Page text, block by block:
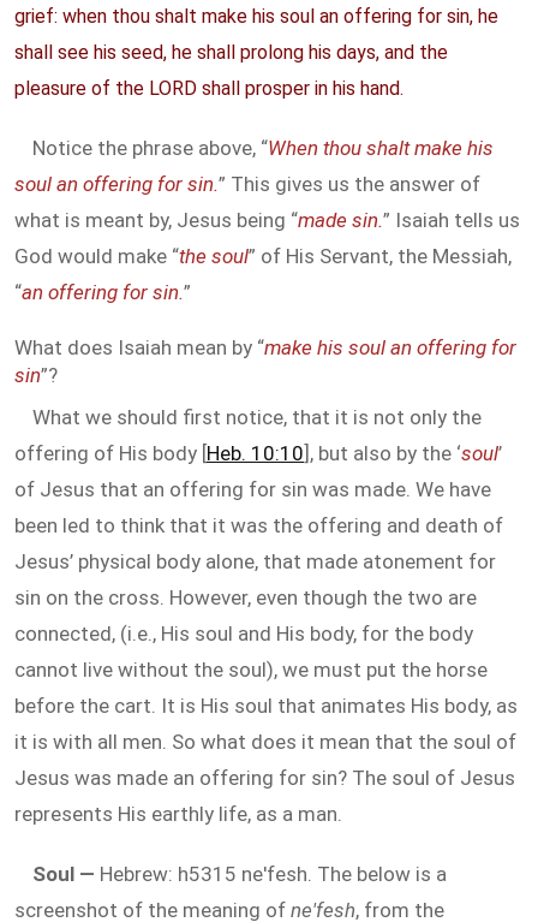
grief: when thou shalt make his soul an offering for sin, he
shall see his seed, he shall prolong his days, and the
pleasure of the LORD shall prosper in his hand.
Notice the phrase above, “When thou shalt make his
soul an offering for sin.” This gives us the answer of
what is meant by, Jesus being “made sin.” Isaiah tells us
God would make “the soul” of His Servant, the Messiah,
“an offering for sin.”
What does Isaiah mean by “make his soul an offering for
sin”?
What we should first notice, that it is not only the
offering of His body [Heb. 10:10], but also by the ‘soul’
of Jesus that an offering for sin was made. We have
been led to think that it was the offering and death of
Jesus’ physical body alone, that made atonement for
sin on the cross. However, even though the two are
connected, (i.e., His soul and His body, for the body
cannot live without the soul), we must put the horse
before the cart. It is His soul that animates His body, as
it is with all men. So what does it mean that the soul of
Jesus was made an offering for sin? The soul of Jesus
represents His earthly life, as a man.
Soul — Hebrew: h5315 ne'fesh. The below is a
screenshot of the meaning of ne'fesh, from the